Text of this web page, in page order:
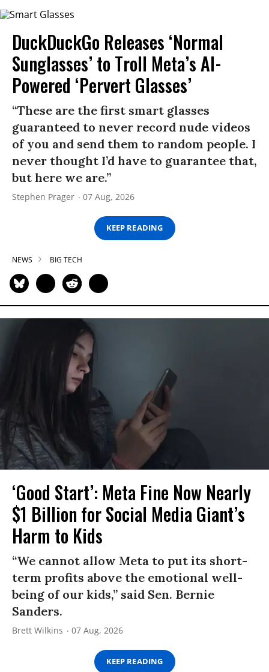
DuckDuckGo Releases ‘Normal
Sunglasses’ to Troll Meta’s AI-
Powered ‘Pervert Glasses’
“These are the first smart glasses
guaranteed to never record nude videos
of you and send them to random people. I
never thought I’d have to guarantee that,
but here we are.”
Stephen Prager 07 Aug, 2026
KEEP READING
NEWS BIG TECH
‘Good Start’: Meta Fine Now Nearly
$1 Billion for Social Media Giant’s
Harm to Kids
“We cannot allow Meta to put its short-
term profits above the emotional well-
being of our kids,” said Sen. Bernie
Sanders.
Brett Wilkins 07 Aug, 2026
KEEP READING